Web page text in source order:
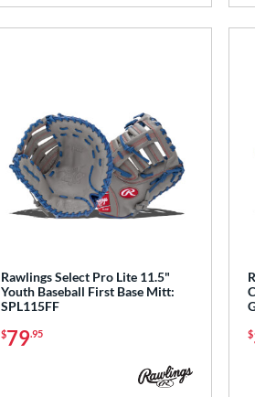
Rawlings Select Pro Lite 11.5"
Youth Baseball First Base Mitt:
SPL115FF
$79.95 $